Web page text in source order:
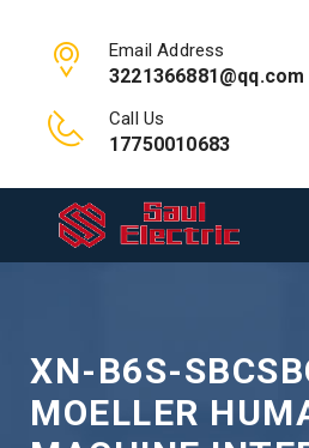
Email Address
3221366881@qq.com
Call Us
17750010683
XN-B6S-
MOELLER